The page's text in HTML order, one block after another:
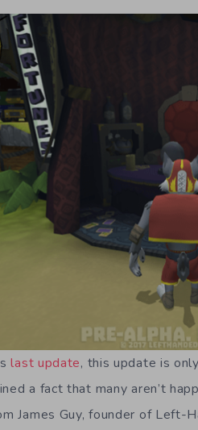
last update, this update is
a fact that many aren’t
James Guy, founder of Left-